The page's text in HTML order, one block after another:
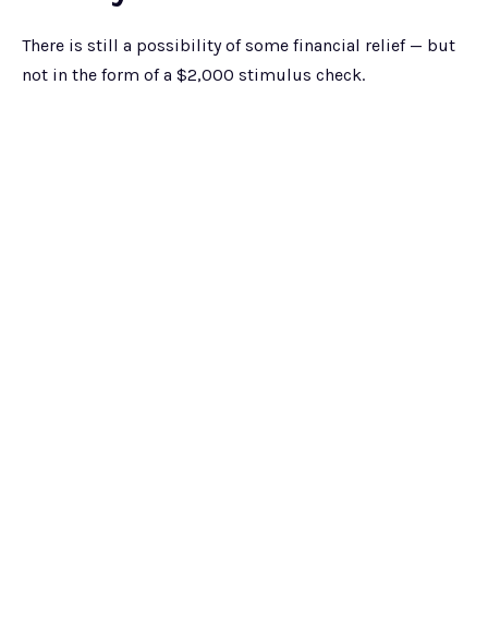
There is still a possibility of some financial relief — but
not in the form of a $2,000 stimulus check.